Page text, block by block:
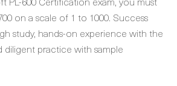
on a scale of 1 to 1000. Success
study, hands-on experience with the
diligent practice with sample